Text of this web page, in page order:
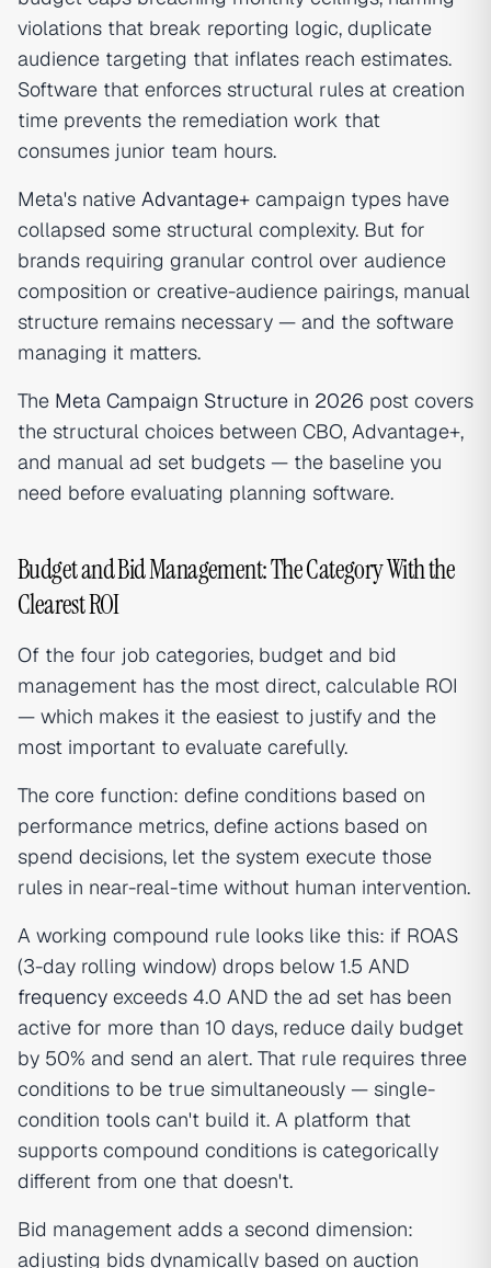
violations that break reporting logic, duplicate
audience targeting that inflates reach estimates.
Software that enforces structural rules at creation
time prevents the remediation work that
consumes junior team hours.
Meta's native Advantage+ campaign types have
collapsed some structural complexity. But for
brands requiring granular control over audience
composition or creative-audience pairings, manual
structure remains necessary — and the software
managing it matters.
The Meta Campaign Structure in 2026 post covers
the structural choices between CBO, Advantage+,
and manual ad set budgets — the baseline you
need before evaluating planning software.
Budget and Bid Management: The Category With the
Clearest ROI
Of the four job categories, budget and bid
management has the most direct, calculable ROI
— which makes it the easiest to justify and the
most important to evaluate carefully.
The core function: define conditions based on
performance metrics, define actions based on
spend decisions, let the system execute those
rules in near-real-time without human intervention.
A working compound rule looks like this: if ROAS
(3-day rolling window) drops below 1.5 AND
frequency exceeds 4.0 AND the ad set has been
active for more than 10 days, reduce daily budget
by 50% and send an alert. That rule requires three
conditions to be true simultaneously — single-
condition tools can't build it. A platform that
supports compound conditions is categorically
different from one that doesn't.
Bid management adds a second dimension:
adjusting bids dynamically based on auction